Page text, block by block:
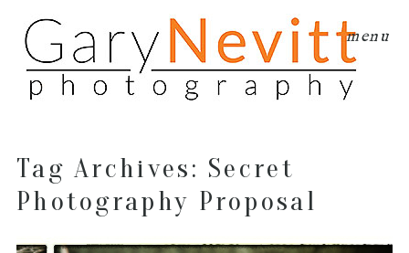
menu
Tag Archives: Secret
Photography Proposal